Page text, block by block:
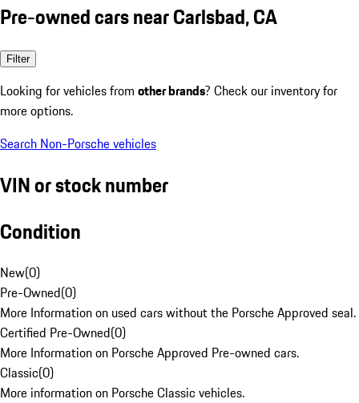
Pre-owned cars near Carlsbad, CA
Filter
Looking for vehicles from other brands? Check our inventory for
more options.
Search Non-Porsche vehicles
VIN or stock number
Condition
New(0)
Pre-Owned(0)
More Information on used cars without the Porsche Approved seal.
Certified Pre-Owned(0)
More Information on Porsche Approved Pre-owned cars.
Classic(0)
More information on Porsche Classic vehicles.